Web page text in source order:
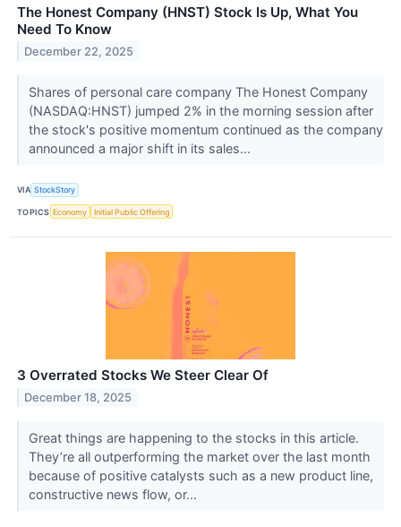
The Honest Company (HNST) Stock Is Up, What You
Need To Know
December 22, 2025
Shares of personal care company The Honest Company
(NASDAQ:HNST) jumped 2% in the morning session after
the stock's positive momentum continued as the company
announced a major shift in its sales...
VIA StockStory
TOPICS Economy Initial Public Offering
3 Overrated Stocks We Steer Clear Of
December 18, 2025
Great things are happening to the stocks in this article.
They’re all outperforming the market over the last month
because of positive catalysts such as a new product line,
constructive news flow, or...